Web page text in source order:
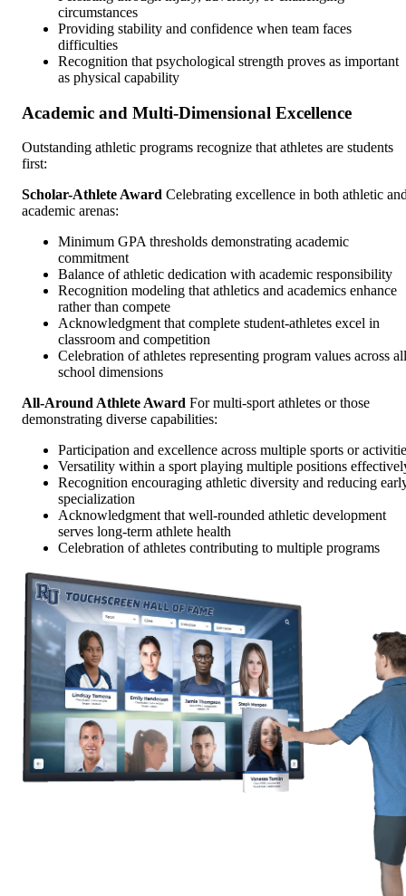
circumstances
Providing stability and confidence when team faces
difficulties
Recognition that psychological strength proves as important
as physical capability
Academic and Multi-Dimensional Excellence
Outstanding athletic programs recognize that athletes are students
first:
Scholar-Athlete Award Celebrating excellence in both athletic
academic arenas:
Minimum GPA thresholds demonstrating academic
commitment
Balance of athletic dedication with academic responsibility
Recognition modeling that athletics and academics enhance
rather than compete
Acknowledgment that complete student-athletes excel in
classroom and competition
Celebration of athletes representing program values across all
school dimensions
All-Around Athlete Award For multi-sport athletes or those
demonstrating diverse capabilities:
Participation and excellence across multiple sports or
Versatility within a sport playing multiple positions
Recognition encouraging athletic diversity and reducing
specialization
Acknowledgment that well-rounded athletic development
serves long-term athlete health
Celebration of athletes contributing to multiple programs